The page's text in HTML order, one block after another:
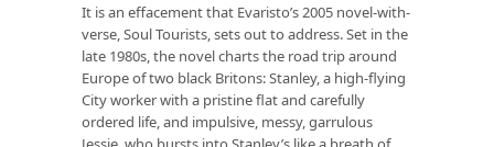
It is an effacement that Evaristo’s 2005 novel-with-
verse, Soul Tourists, sets out to address. Set in the
late 1980s, the novel charts the road trip around
Europe of two black Britons: Stanley, a high-flying
City worker with a pristine flat and carefully
ordered life, and impulsive, messy, garrulous